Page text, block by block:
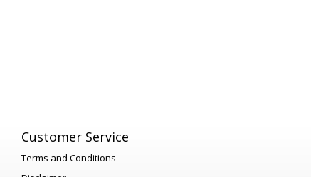
Customer Service
Terms and Conditions